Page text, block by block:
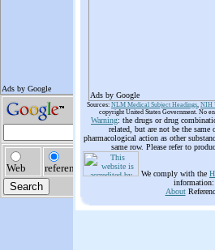
Ads by Google
Sources: NLM Medical Subject Headings, NIH
copyright United States Government. No
Warning: the drugs or drug
related, but are not be the same
pharmacological action as other
same row. Please refer to
We comply with the
information:
About